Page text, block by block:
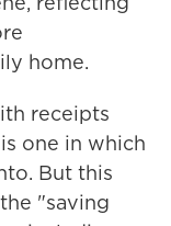
home.
receipts
one in which
But this
"saving